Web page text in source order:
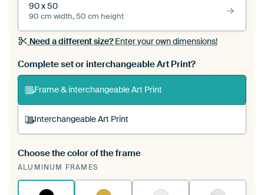
90 x 50
90 cm width, 50 cm height
Need a different size?Enter your own dimensions!
Complete set or interchangeable Art Print?
Frame & interchangeable Art Print
Interchangeable Art Print
A changeable Art Print is stretched into your
existing ArtFrame™
Choose the color of the frame
ALUMINUM FRAMES